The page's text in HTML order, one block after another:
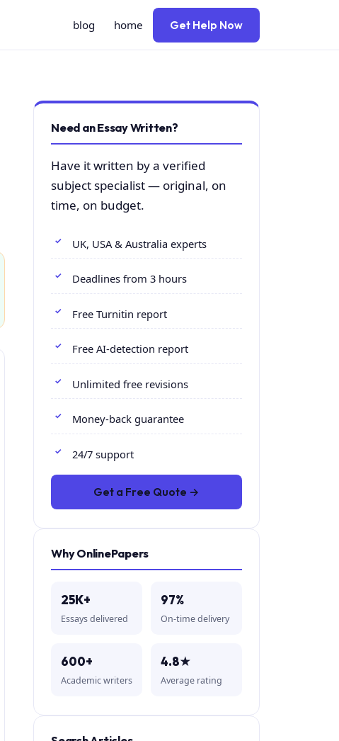
blog home Get Help Now
Need an Essay Written?
Have it written by a verified
subject specialist — original, on
time, on budget.
UK, USA & Australia experts
Deadlines from 3 hours
Free Turnitin report
Free AI-detection report
Unlimited free revisions
Money-back guarantee
24/7 support
Get a Free Quote →
Why OnlinePapers
25K+
Essays delivered
97%
On-time delivery
600+
Academic writers
4.8★
Average rating